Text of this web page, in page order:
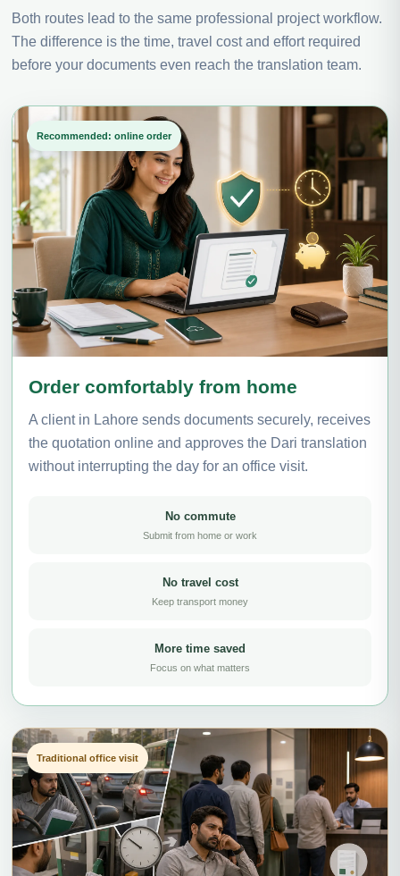
Both routes lead to the same professional project workflow.
The difference is the time, travel cost and effort required
before your documents even reach the translation team.
Recommended: online order
Order comfortably from home
A client in Lahore sends documents securely, receives
the quotation online and approves the Dari translation
without interrupting the day for an office visit.
No commute
Submit from home or work
No travel cost
Keep transport money
More time saved
Focus on what matters
Traditional office visit